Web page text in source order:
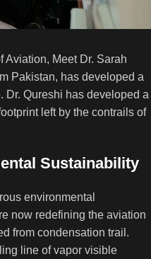
Aviation, Meet Dr. Sarah
Pakistan, has developed a
Dr. Qureshi has developed a
left by the contrails of
Sustainability
environmental
now redefining the aviation
from condensation trail.
line of vapor visible